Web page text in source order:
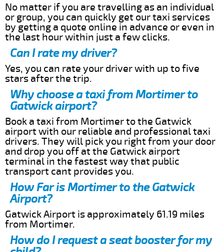
No matter if you are travelling as an individual
or group, you can quickly get our taxi services
by getting a quote online in advance or even in
the last hour within just a few clicks.
Can I rate my driver?
Yes, you can rate your driver with up to five
stars after the trip.
Why choose a taxi from Mortimer to
Gatwick airport?
Book a taxi from Mortimer to the Gatwick
airport with our reliable and professional taxi
drivers. They will pick you right from your door
and drop you off at the Gatwick airport
terminal in the fastest way that public
transport cant provides you.
How Far is Mortimer to the Gatwick
Airport?
Gatwick Airport is approximately 61.19 miles
from Mortimer.
How do I request a seat booster for my